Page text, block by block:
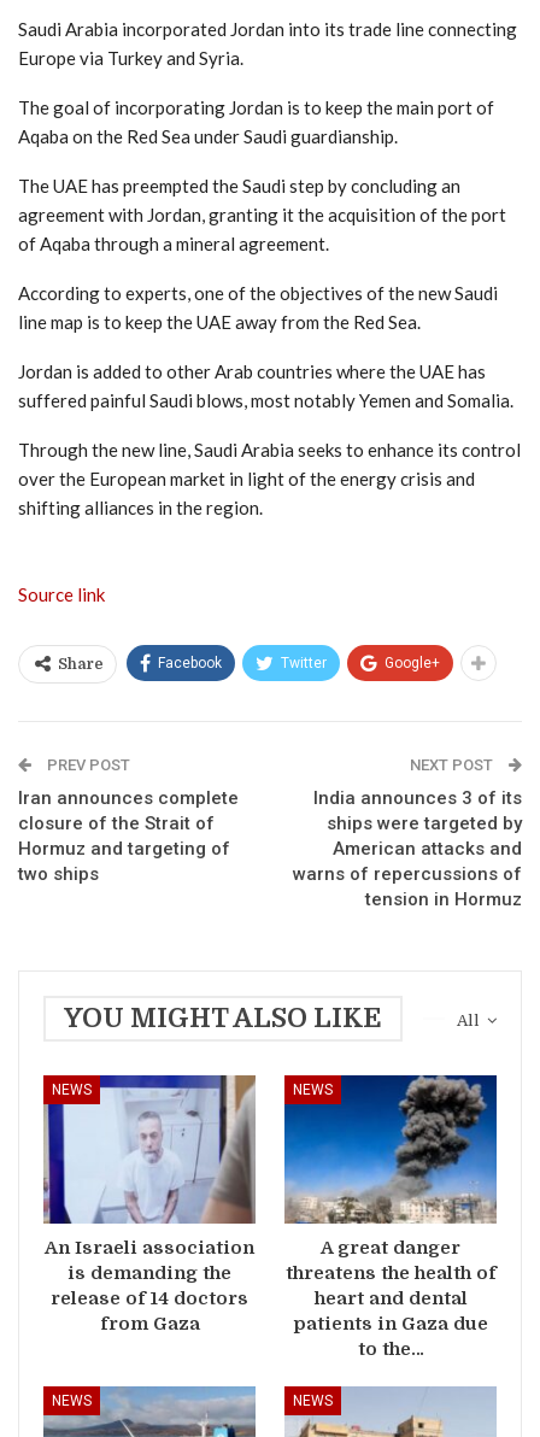
Saudi Arabia incorporated Jordan into its trade line connecting
Europe via Turkey and Syria.
The goal of incorporating Jordan is to keep the main port of
Aqaba on the Red Sea under Saudi guardianship.
The UAE has preempted the Saudi step by concluding an
agreement with Jordan, granting it the acquisition of the port
of Aqaba through a mineral agreement.
According to experts, one of the objectives of the new Saudi
line map is to keep the UAE away from the Red Sea.
Jordan is added to other Arab countries where the UAE has
suffered painful Saudi blows, most notably Yemen and Somalia.
Through the new line, Saudi Arabia seeks to enhance its control
over the European market in light of the energy crisis and
shifting alliances in the region.
Source link
Share Facebook Twitter Google+
PREV POST
Iran announces complete
closure of the Strait of
Hormuz and targeting of
two ships
NEXT POST
India announces 3 of its
ships were targeted by
American attacks and
warns of repercussions of
tension in Hormuz
All
YOU MIGHT ALSO LIKE
NEWS
An Israeli association
is demanding the
release of 14 doctors
from Gaza
NEWS
A great danger
threatens the health of
heart and dental
patients in Gaza due
to the…
NEWS NEWS